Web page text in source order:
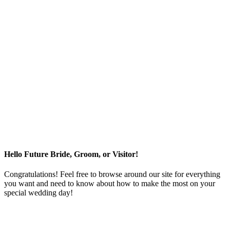
Hello Future Bride, Groom, or Visitor!
Congratulations! Feel free to browse around our site for everything
you want and need to know about how to make the most on your
special wedding day!